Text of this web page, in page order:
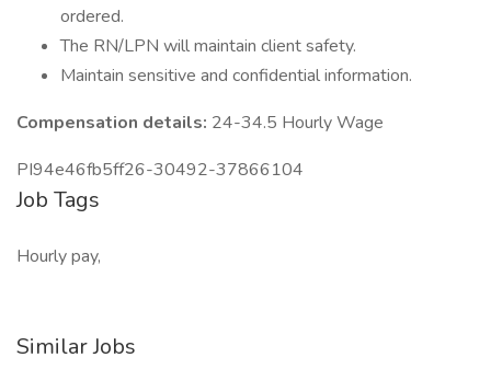
ordered.
The RN/LPN will maintain client safety.
Maintain sensitive and confidential information.
Compensation details: 24-34.5 Hourly Wage
PI94e46fb5ff26-30492-37866104
Job Tags
Hourly pay,
Similar Jobs